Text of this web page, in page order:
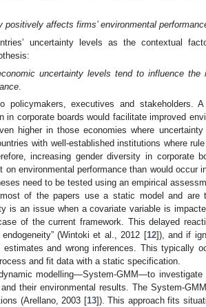
positively affects firms’ environmental
uncertainty levels as the contextual
uncertainty levels tend to influence the
policymakers, executives and stakeholders.
corporate boards would facilitate improved
higher in those economies where
with well-established institutions where
increasing gender diversity in corporate
environmental performance than would occur
need to be tested using an empirical
of the papers use a static model and are
is an issue when a covariate variable is
of the current framework. This delayed
(Wintoki et al., 2012 [12]), and if
and wrong inferences. This typically
and fit data with a static specification.
modelling—System-GMM—to investigate
their environmental results. The System-
(Arellano, 2003 [13]). This approach fits